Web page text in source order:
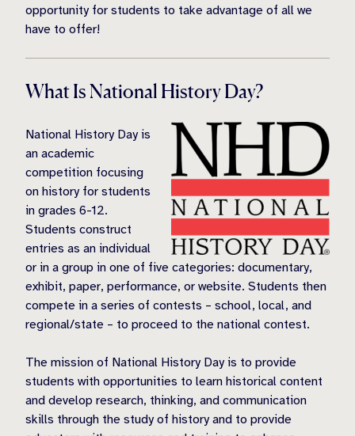
opportunity for students to take advantage of all we
have to offer!
What Is National History Day?
National History Day is
an academic
competition focusing
on history for students
in grades 6-12.
Students construct
entries as an individual
or in a group in one of five categories: documentary,
exhibit, paper, performance, or website. Students then
compete in a series of contests – school, local, and
regional/state – to proceed to the national contest.
The mission of National History Day is to provide
students with opportunities to learn historical content
and develop research, thinking, and communication
skills through the study of history and to provide